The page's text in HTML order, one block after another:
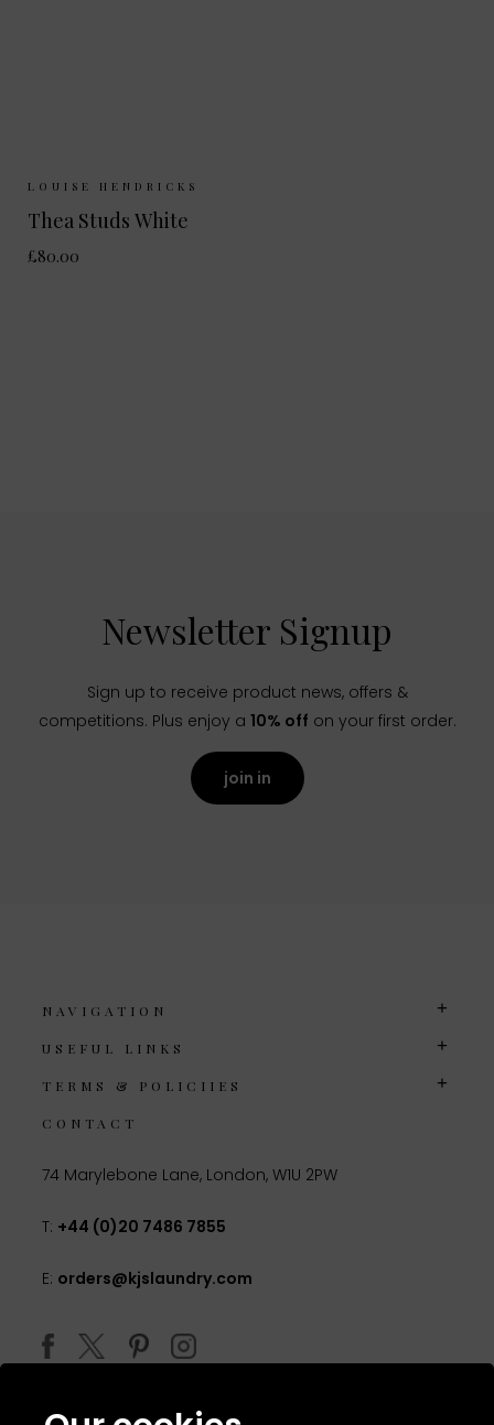
Sizes Available:
LOUISE HENDRICKS
Thea Studs White
£80.00
Newsletter Signup
Sign up to receive product news, offers &
competitions. Plus enjoy a 10% off on your first order.
join in
NAVIGATION
USEFUL LINKS
TERMS & POLICIIES
CONTACT
74 Marylebone Lane, London, W1U 2PW
T: +44 (0)20 7486 7855
E: orders@kjslaundry.com